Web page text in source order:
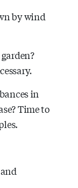
by wind
in
Time to